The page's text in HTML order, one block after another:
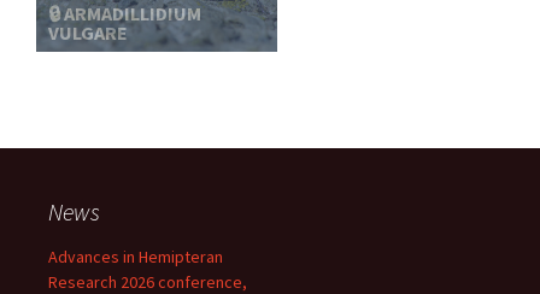
🔒 ARMADILLIDIUM
VULGARE
News
Advances in Hemipteran
Research 2026 conference,